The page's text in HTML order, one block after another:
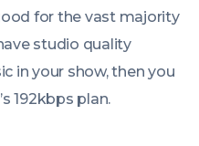
for the vast majority
studio quality
in your show, then you
192kbps plan.